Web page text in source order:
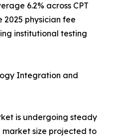
6.2% across CPT
2025 physician fee
institutional testing
Integration and
is undergoing steady
size projected to